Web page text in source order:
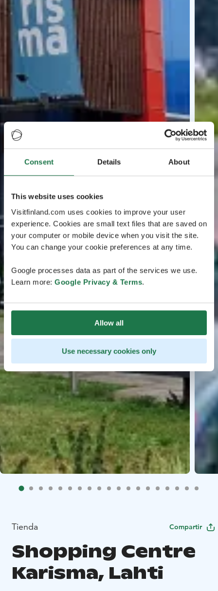
Consent Details About
This website uses cookies
Visitfinland.com uses cookies to improve your user
experience. Cookies are small text files that are saved on
your computer or mobile device when you visit the site.
You can change your cookie preferences at any time.
Google processes data as part of the services we use.
Learn more: Google Privacy & Terms.
Allow all
Use necessary cookies only
Tienda Compartir
Shopping Centre
Karisma, Lahti